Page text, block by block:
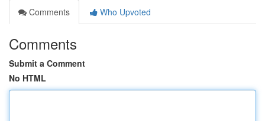
Comments
Who Upvoted
Comments
Submit a Comment
No HTML